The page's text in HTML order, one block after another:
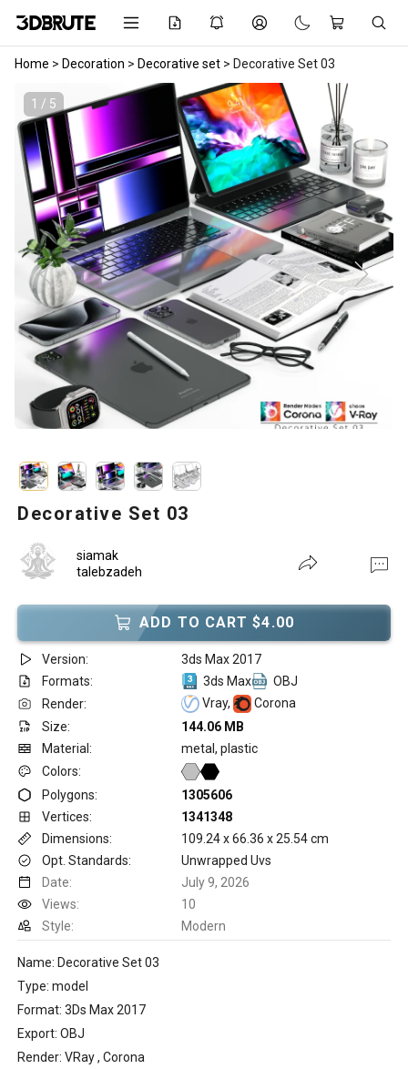
Home > Decoration > Decorative set > Decorative Set 03
1 / 5
Decorative Set 03
siamak
talebzadeh
ADD TO CART $4.00
Version:
3ds Max 2017
Formats:
3ds Max
OBJ
Render:
Vray,
Corona
Size:
144.06 MB
Material:
metal, plastic
Colors:
Polygons:
1305606
Vertices:
1341348
Dimensions:
109.24 x 66.36 x 25.54 cm
Opt. Standards:
Unwrapped Uvs
Date:
July 9, 2026
Views:
10
Style:
Modern
Name: Decorative Set 03
Type: model
Format: 3Ds Max 2017
Export: OBJ
Render: VRay , Corona